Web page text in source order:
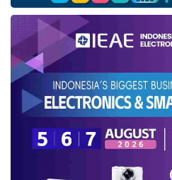
WCC Senior Economist
addressed the issue of
remains a critical issue
countries. “Indonesia is
evidenced by the low
internet users, likely
service distribution in